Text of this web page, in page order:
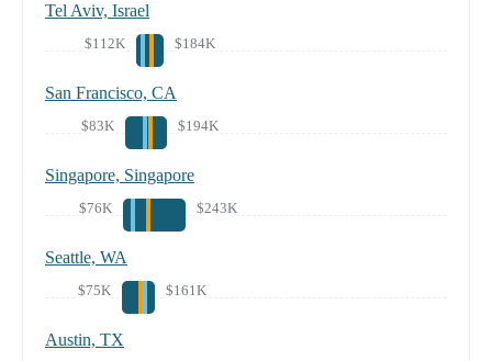
Tel Aviv, Israel
$112K $184K
San Francisco, CA
$83K $194K
Singapore, Singapore
$76K $243K
Seattle, WA
$75K $161K
Austin, TX